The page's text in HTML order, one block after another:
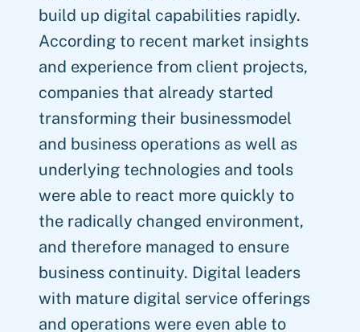
build up digital capabilities rapidly.
According to recent market insights
and experience from client projects,
companies that already started
transforming their businessmodel
and business operations as well as
underlying technologies and tools
were able to react more quickly to
the radically changed environment,
and therefore managed to ensure
business continuity. Digital leaders
with mature digital service offerings
and operations were even able to